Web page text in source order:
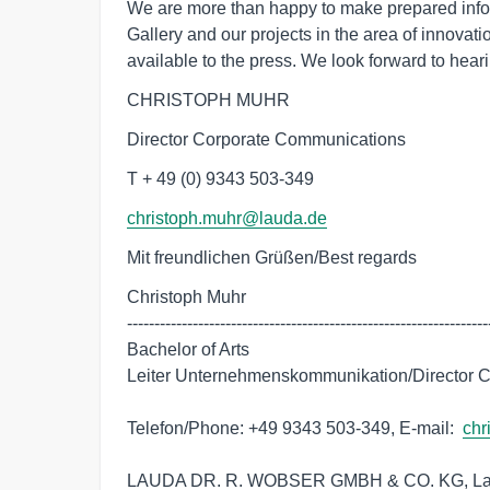
We are more than happy to make prepared
Gallery and our projects in the area of
available to the press. We look forward to
CHRISTOPH MUHR
Director Corporate Communications
T + 49 (0) 9343 503-349
christoph.muhr@lauda.de
Mit freundlichen Grüßen/Best regards
Christoph Muhr
Bachelor of Arts
Leiter Unternehmenskommunikation/Director
Telefon/Phone: +49 9343 503-349, E-mail:
LAUDA DR. R. WOBSER GMBH & CO. KG,